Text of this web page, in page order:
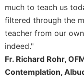
Give
Us
This
Day
Monasticism
Benedictine
Spirituality
much to teach us
filtered through the
teacher from our
indeed."
Fr. Richard Rohr,
Contemplation,